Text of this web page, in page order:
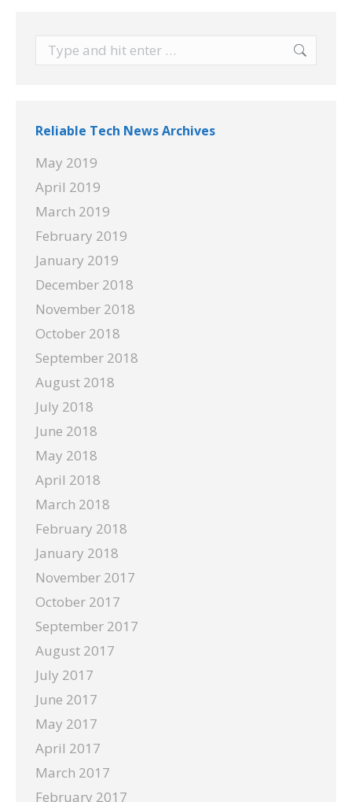
Search:
Reliable Tech News Archives
May 2019
April 2019
March 2019
February 2019
January 2019
December 2018
November 2018
October 2018
September 2018
August 2018
July 2018
June 2018
May 2018
April 2018
March 2018
February 2018
January 2018
November 2017
October 2017
September 2017
August 2017
July 2017
June 2017
May 2017
April 2017
March 2017
February 2017